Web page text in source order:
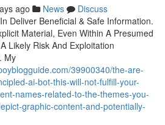
ago News
Discuss
Deliver Beneficial & Safe Information.
Material, Even Within A Presumed
Likely Risk And Exploitation
My
39900340/the-are-
ai-bot-this-will-not-fulfill-your-
names-related-to-the-themes-you-
graphic-content-and-potentially-